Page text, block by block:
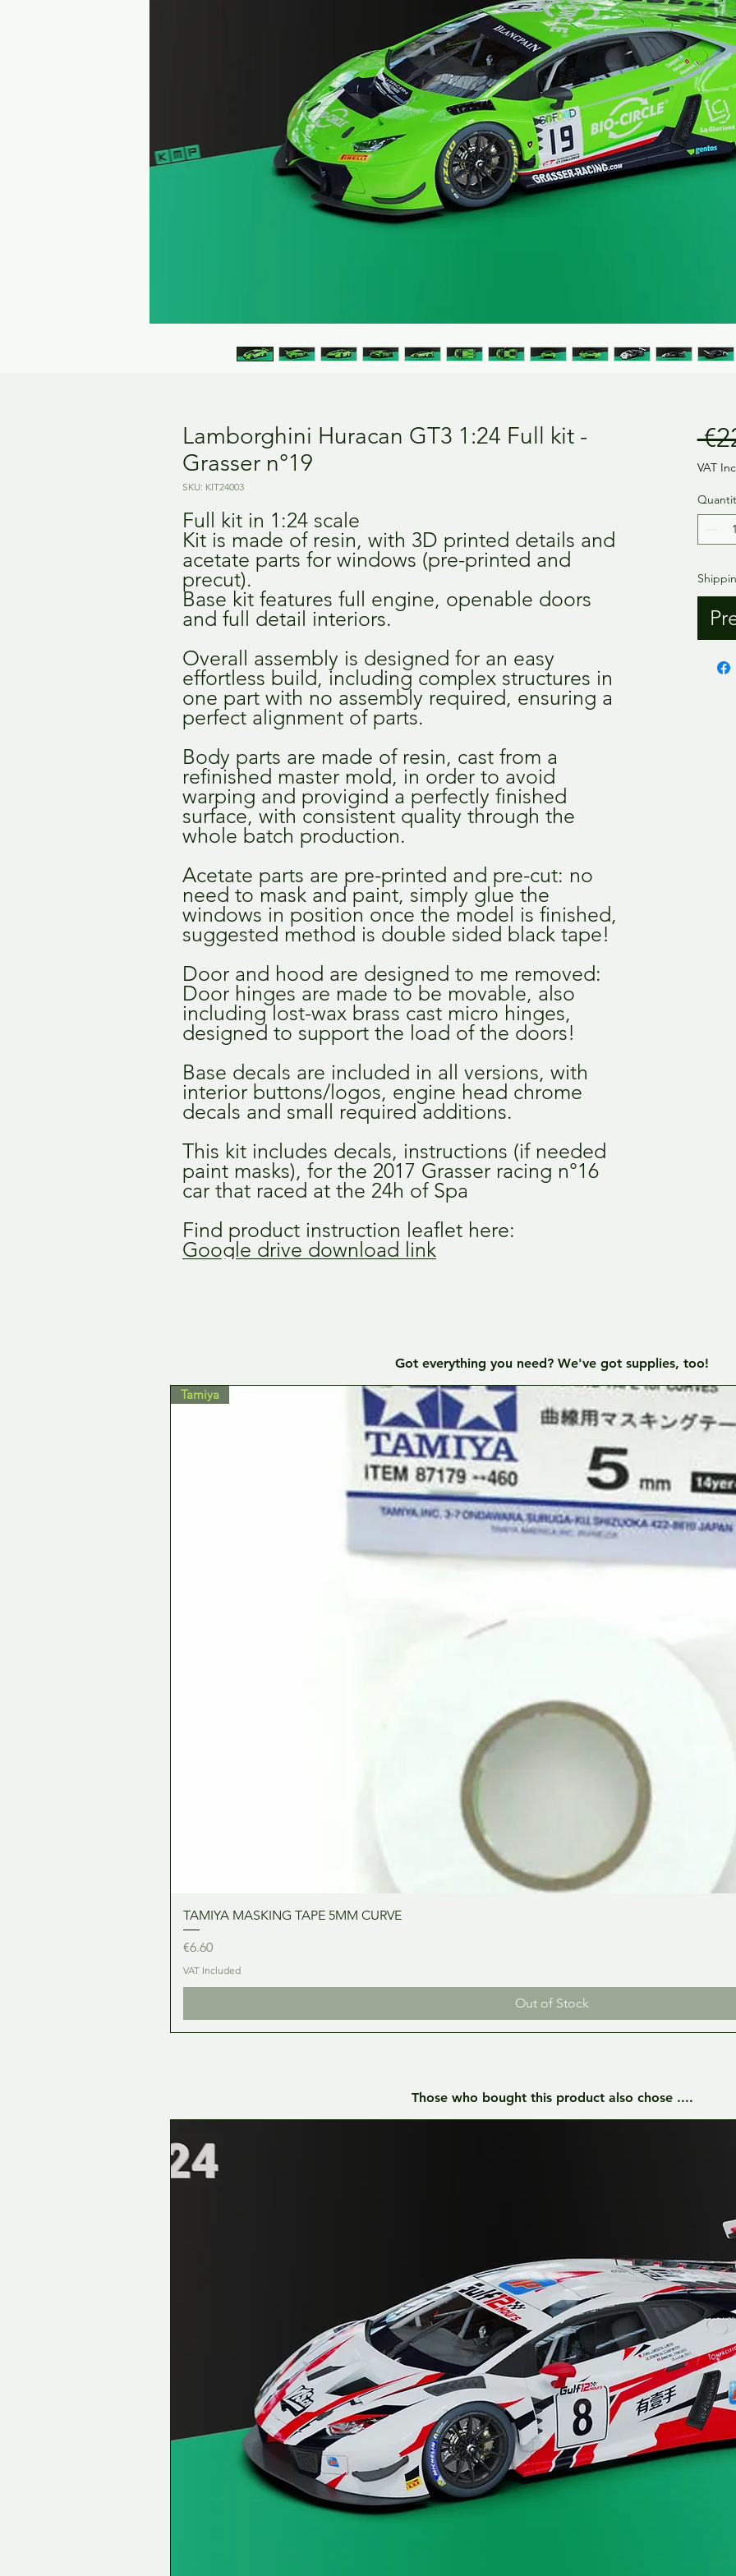
Lamborghini Huracan GT3 1:24 Full kit -
Grasser n°19
SKU: KIT24003
Full kit in 1:24 scale
Kit is made of resin, with 3D printed details and
acetate parts for windows (pre-printed and
precut).
Base kit features full engine, openable doors
and full detail interiors.
Overall assembly is designed for an easy
effortless build, including complex structures in
one part with no assembly required, ensuring a
perfect alignment of parts.
Body parts are made of resin, cast from a
refinished master mold, in order to avoid
warping and provigind a perfectly finished
surface, with consistent quality through the
whole batch production.
Acetate parts are pre-printed and pre-cut: no
need to mask and paint, simply glue the
windows in position once the model is finished,
suggested method is double sided black tape!
Door and hood are designed to me removed:
Door hinges are made to be movable, also
including lost-wax brass cast micro hinges,
designed to support the load of the doors!
Base decals are included in all versions, with
interior buttons/logos, engine head chrome
decals and small required additions.
This kit includes decals, instructions (if needed
paint masks), for the 2017 Grasser racing n°16
car that raced at the 24h of Spa
Find product instruction leaflet here:
Google drive download link
VAT
Got everything you need? We've got supplies, too!
Tamiya
TAMIYA MASKING TAPE 5MM CURVE
Price
€6.60
VAT Included
Out of Stock
Those who bought this product also chose ....